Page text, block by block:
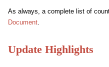
As always, a complete list of
Document.
Update Highlights